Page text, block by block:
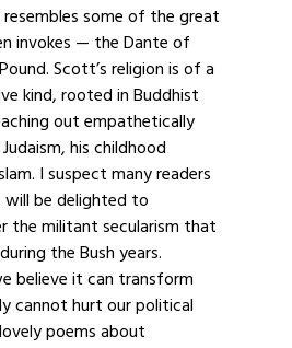
some of the great
invokes — the Dante of
Scott’s religion is of a
kind, rooted in Buddhist
out empathetically
his childhood
I suspect many readers
will be delighted to
the militant secularism that
the Bush years.
believe it can transform
cannot hurt our political
poems about